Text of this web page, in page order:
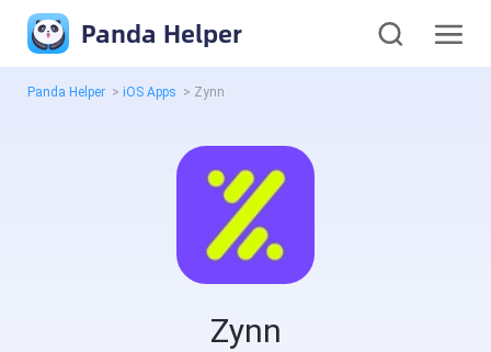
Panda Helper
Panda Helper > iOS Apps > Zynn
Zynn